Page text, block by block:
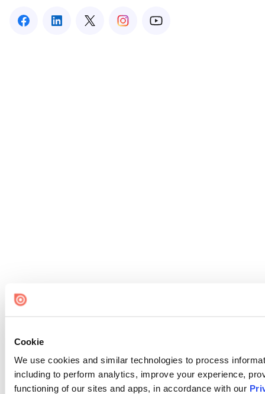
Cookie
We use cookies and similar technologies to process
including to perform analytics, improve your experience,
functioning of our sites and apps, in accordance with our